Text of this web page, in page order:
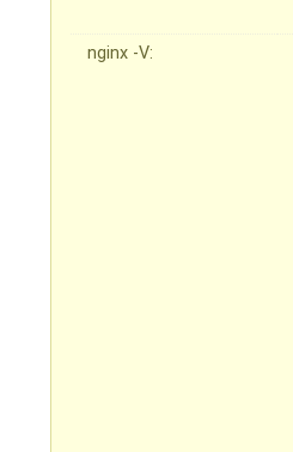
nginx -V: